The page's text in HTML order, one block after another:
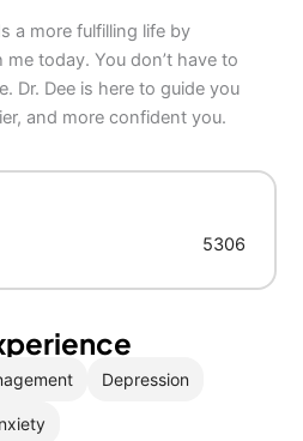
a more fulfilling life by
today. You don’t have to
Dr. Dee is here to guide you
and more confident you.
5306
Depression